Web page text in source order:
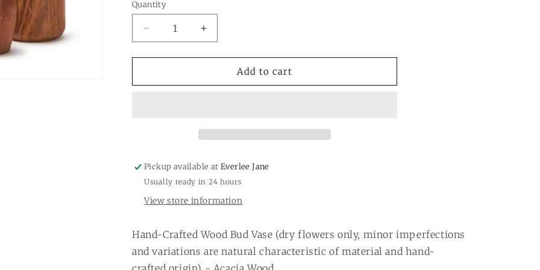
Quantity
Quantity
Decrease
quantity
for
Bud
Increase
quantity
for
Bud
Add to cart
Pickup available atEverlee Jane
Usually ready in 24 hours
View store information
Hand-Crafted Wood Bud Vase (dry flowers only, minor imperfections
and variations are natural characteristic of material and hand-